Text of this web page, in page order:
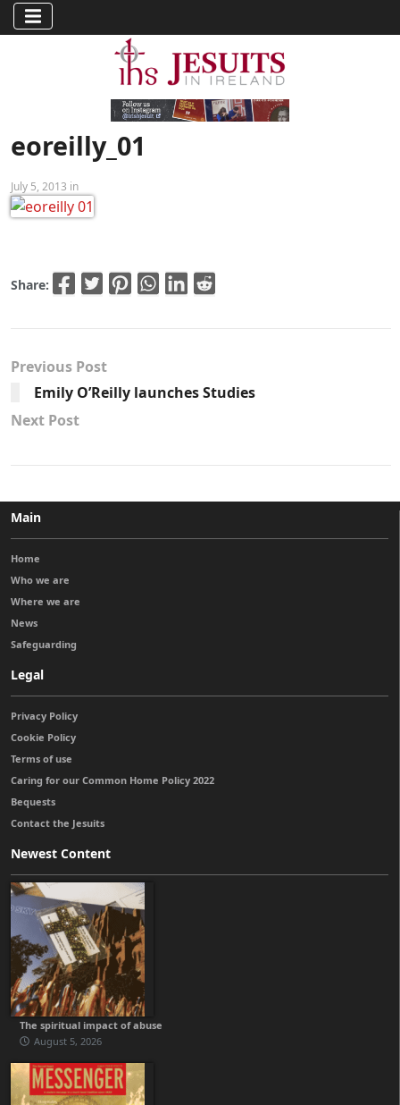
eoreilly_01
July 5, 2013 in
Share:
Previous Post
Emily O’Reilly launches Studies
Next Post
Main
Home
Who we are
Where we are
News
Safeguarding
Legal
Privacy Policy
Cookie Policy
Terms of use
Caring for our Common Home Policy 2022
Bequests
Contact the Jesuits
Newest Content
The spiritual impact of abuse
August 5, 2026